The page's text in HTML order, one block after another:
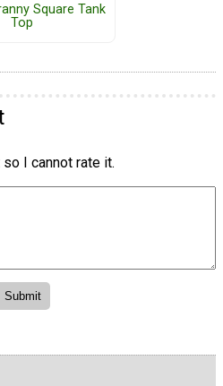
Square Tank
Top
I cannot rate it.